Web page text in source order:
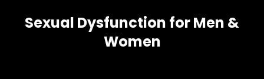
Sexual Dysfunction for Men &
Women